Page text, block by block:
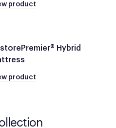
product
Hybrid
product